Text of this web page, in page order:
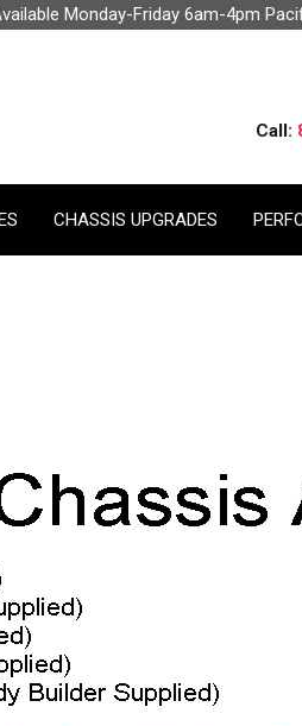
Monday-Friday 6am-4pm
Call:
CHASSIS UPGRADES